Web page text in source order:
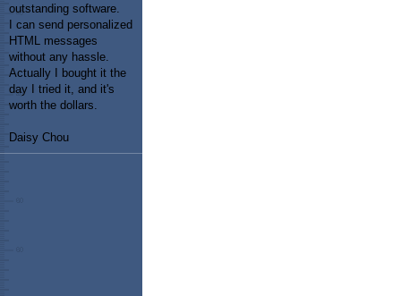
outstanding software.
I can send personalized
HTML messages
without any hassle.
Actually I bought it the
day I tried it, and it's
worth the dollars.
Daisy Chou